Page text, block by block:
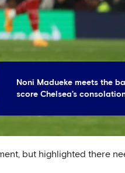
Noni Madueke meets the
score Chelsea's
but highlighted there